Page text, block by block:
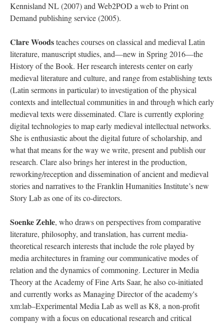
Kennisland NL (2007) and Web2POD a web to Print on
Demand publishing service (2005).
Clare Woodsteaches courses on classical and medieval Latin
literature, manuscript studies, and—new in Spring 2016—the
History of the Book. Her research interests center on early
medieval literature and culture, and range from establishing texts
(Latin sermons in particular) to investigation of the physical
contexts and intellectual communities in and through which early
medieval texts were disseminated. Clare is currently exploring
digital technologies to map early medieval intellectual networks.
She is enthusiastic about the digital future of scholarship, and
what that means for the way we write, present and publish our
research. Clare also brings her interest in the production,
reworking/reception and dissemination of ancient and medieval
stories and narratives to the Franklin Humanities Institute’s new
Story Lab as one of its co-directors.
Soenke Zehle, who draws on perspectives from comparative
literature, philosophy, and translation, has current media-
theoretical research interests that include the role played by
media architectures in framing our communicative modes of
relation and the dynamics of commoning. Lecturer in Media
Theory at the Academy of Fine Arts Saar, he also co-initiated
and currently works as Managing Director of the academy's
xm:lab–Experimental Media Lab as well as K8, a non-profit
company with a focus on educational research and critical